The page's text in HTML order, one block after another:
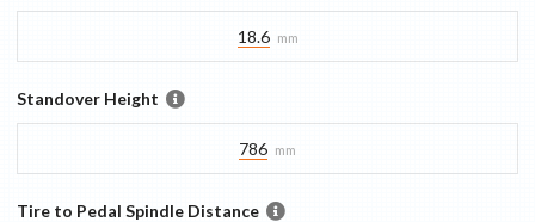
18.6 mm
Standover Height
786 mm
Tire to Pedal Spindle Distance